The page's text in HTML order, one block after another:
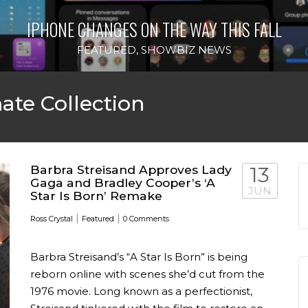
IPHONE CHANGES ON THE WAY THIS FALL
FEATURED, SHOWBIZ NEWS
Collection
Barbra Streisand Approves Lady
Gaga and Bradley Cooper’s ‘A
Star Is Born’ Remake
Ross Crystal | Featured | 0 Comments
13
JUN
Barbra Streisand’s “A Star Is Born” is being
reborn online with scenes she’d cut from the
1976 movie. Long known as a perfectionist,